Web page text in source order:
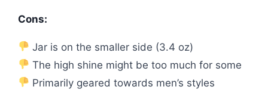
Cons:
Jar is on the smaller side (3.4 oz)
The high shine might be too much for some
Primarily geared towards men’s styles